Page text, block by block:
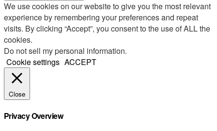
We use cookies on our website to give you the most relevant
experience by remembering your preferences and repeat
visits. By clicking “Accept”, you consent to the use of ALL the
cookies.
Do not sell my personal information.
Cookie settings ACCEPT
Close
Privacy Overview